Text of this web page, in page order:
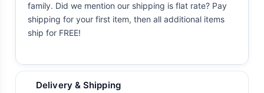
family. Did we mention our shipping is flat rate? Pay
shipping for your first item, then all additional items
ship for FREE!
Delivery & Shipping